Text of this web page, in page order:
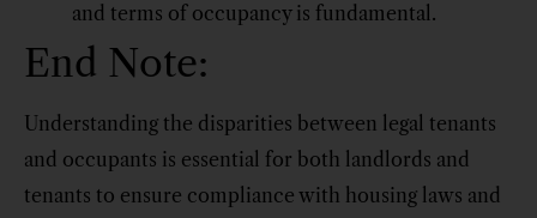
and terms of occupancy is fundamental.
End Note:
Understanding the disparities between legal tenants
and occupants is essential for both landlords and
tenants to ensure compliance with housing laws and